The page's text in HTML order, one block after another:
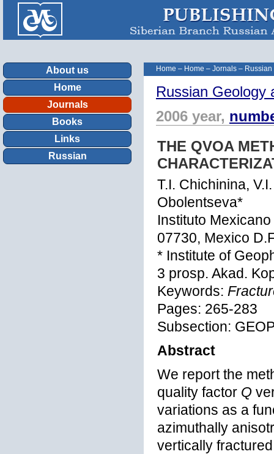
About us
Home
Journals
Books
Links
Russian
Home – Home – Jornals –
Russian Geology
2006 year,
THE QVOA
T.I. Chichinina,
Obolentseva*
Instituto
07730, Mexico
* Institute of
3 prosp. Akad.
Keywords:
Pages: 265-283
Subsection:
Abstract
We report the
quality factor Q
variations as a
azimuthally
vertically